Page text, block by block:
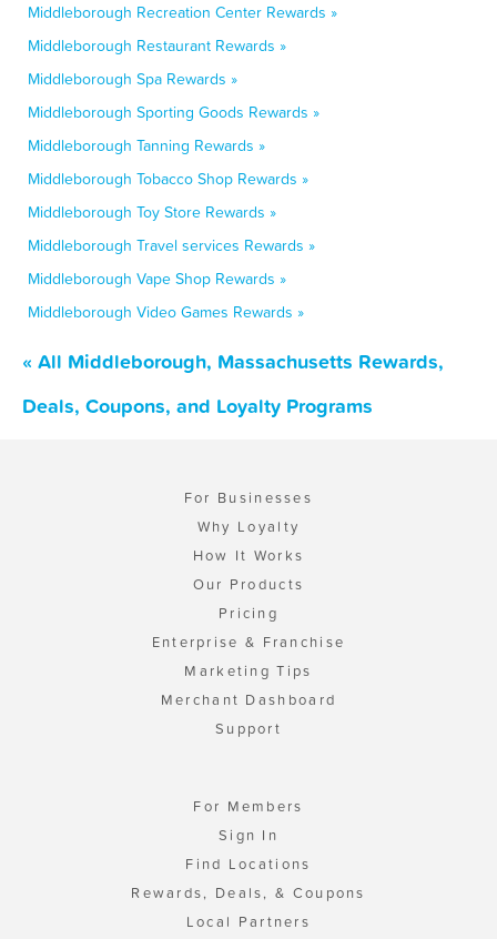
Middleborough Recreation Center Rewards »
Middleborough Restaurant Rewards »
Middleborough Spa Rewards »
Middleborough Sporting Goods Rewards »
Middleborough Tanning Rewards »
Middleborough Tobacco Shop Rewards »
Middleborough Toy Store Rewards »
Middleborough Travel services Rewards »
Middleborough Vape Shop Rewards »
Middleborough Video Games Rewards »
« All Middleborough, Massachusetts Rewards,
Deals, Coupons, and Loyalty Programs
For Businesses
Why Loyalty
How It Works
Our Products
Pricing
Enterprise & Franchise
Marketing Tips
Merchant Dashboard
Support
For Members
Sign In
Find Locations
Rewards, Deals, & Coupons
Local Partners